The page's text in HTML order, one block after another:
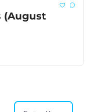
(August